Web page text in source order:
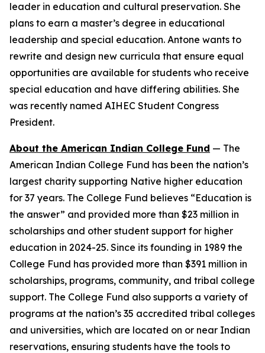
leader in education and cultural preservation. She
plans to earn a master’s degree in educational
leadership and special education. Antone wants to
rewrite and design new curricula that ensure equal
opportunities are available for students who receive
special education and have differing abilities. She
was recently named AIHEC Student Congress
President.
About the American Indian College Fund — The
American Indian College Fund has been the nation’s
largest charity supporting Native higher education
for 37 years. The College Fund believes “Education is
the answer” and provided more than $23 million in
scholarships and other student support for higher
education in 2024-25. Since its founding in 1989 the
College Fund has provided more than $391 million in
scholarships, programs, community, and tribal college
support. The College Fund also supports a variety of
programs at the nation’s 35 accredited tribal colleges
and universities, which are located on or near Indian
reservations, ensuring students have the tools to